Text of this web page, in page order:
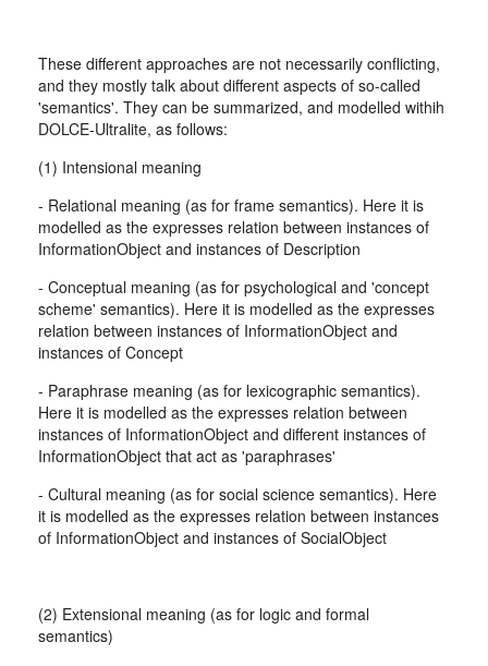
These different approaches are not necessarily conflicting,
and they mostly talk about different aspects of so-called
'semantics'. They can be summarized, and modelled withih
DOLCE-Ultralite, as follows:
(1) Intensional meaning
- Relational meaning (as for frame semantics). Here it is
modelled as the expresses relation between instances of
InformationObject and instances of Description
- Conceptual meaning (as for psychological and 'concept
scheme' semantics). Here it is modelled as the expresses
relation between instances of InformationObject and
instances of Concept
- Paraphrase meaning (as for lexicographic semantics).
Here it is modelled as the expresses relation between
instances of InformationObject and different instances of
InformationObject that act as 'paraphrases'
- Cultural meaning (as for social science semantics). Here
it is modelled as the expresses relation between instances
of InformationObject and instances of SocialObject
(2) Extensional meaning (as for logic and formal
semantics)